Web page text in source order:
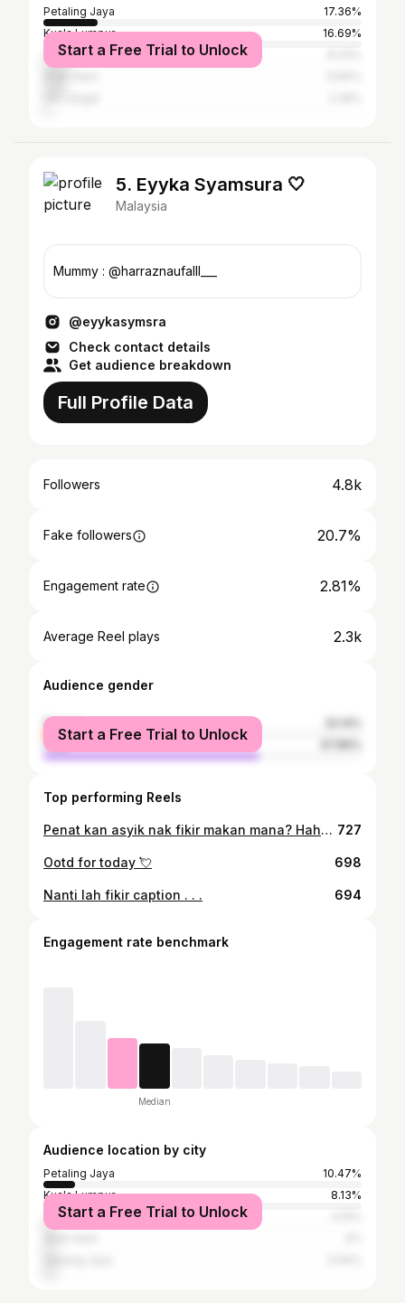
Petaling Jaya
17.36%
Kuala Lumpur
16.69%
Subang Jaya
Start a Free Trial to Unlock
5. Eyyka Syamsura 🤍
Malaysia
Mummy : @harraznaufalll___
@eyykasymsra
Check contact details
Get audience breakdown
Full Profile Data
Followers 4.8k
Fake followers 20.7%
Engagement rate 2.81%
Average Reel plays 2.3k
Audience gender
female
male
Start a Free Trial to Unlock
Top performing Reels
Penat kan asyik nak fikir makan mana? Hahahaha adoi 😻 Shawl : @jasminamalaysia Blouse : @jasminamalaysia Skirt : @jasminamalaysia 727
Ootd for today 💘 698
Nanti lah fikir caption . . . 694
Engagement rate benchmark
Median
Audience location by city
Petaling Jaya
10.47%
Kuala Lumpur
8.13%
Johor Baharu
Start a Free Trial to Unlock